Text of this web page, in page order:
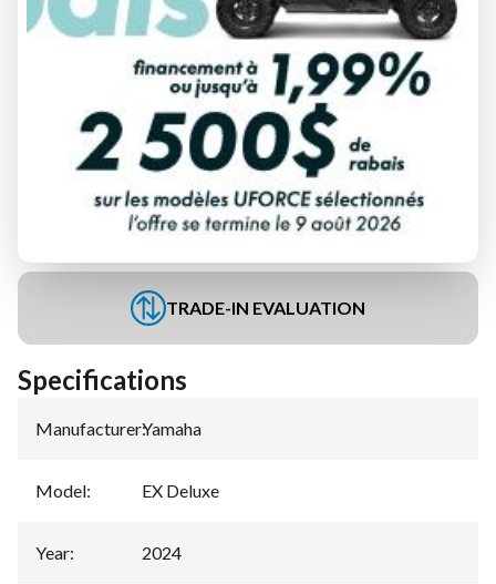
FINANCING REQUEST
TRADE-IN EVALUATION
Specifications
Manufacturer:Yamaha
Model: EX Deluxe
Year: 2024